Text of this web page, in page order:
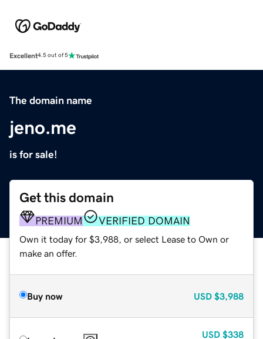
Excellent4.5 out of 5
The domain name
jeno.me
is for sale!
Get this domain
PREMIUM VERIFIED DOMAIN
Own it today for $3,988, or select Lease to Own or
make an offer.
Buy now USD $3,988
USD $338